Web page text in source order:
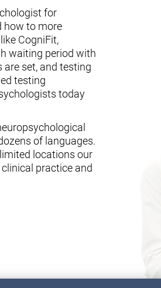
for
how to more
CogniFit,
waiting period with
set, and testing
testing
today
of languages.
locations our
practice and